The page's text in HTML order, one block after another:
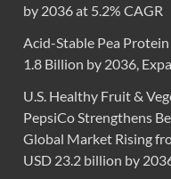
by 2036 at 5.2% CAGR
Acid-Stable Pea
1.8 Billion by 2036,
U.S. Healthy Fruit &
PepsiCo Strengthens
Global Market Rising
USD 23.2 billion by